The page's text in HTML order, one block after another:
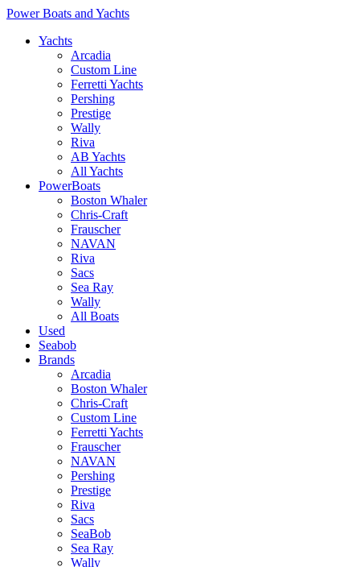
Power Boats and Yachts
Yachts
Arcadia
Custom Line
Ferretti Yachts
Pershing
Prestige
Wally
Riva
AB Yachts
All Yachts
PowerBoats
Boston Whaler
Chris-Craft
Frauscher
NAVAN
Riva
Sacs
Sea Ray
Wally
All Boats
Used
Seabob
Brands
Arcadia
Boston Whaler
Chris-Craft
Custom Line
Ferretti Yachts
Frauscher
NAVAN
Pershing
Prestige
Riva
Sacs
SeaBob
Sea Ray
Wally